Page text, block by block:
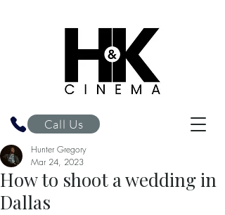
Call Us
How to shoot a wedding in
Dallas
Hunter Gregory
Mar 24, 2023